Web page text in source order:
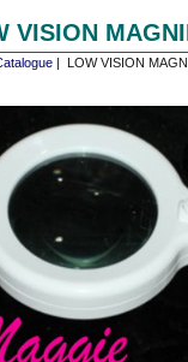
VISION
| LOW VISION